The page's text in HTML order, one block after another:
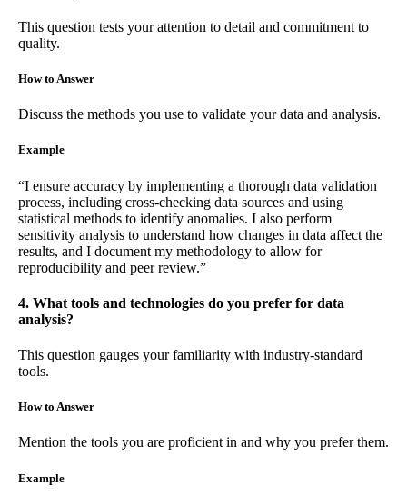
This question tests your attention to detail and commitment to
quality.
How to Answer
Discuss the methods you use to validate your data and analysis.
Example
“I ensure accuracy by implementing a thorough data validation
process, including cross-checking data sources and using
statistical methods to identify anomalies. I also perform
sensitivity analysis to understand how changes in data affect the
results, and I document my methodology to allow for
reproducibility and peer review.”
4. What tools and technologies do you prefer for data
analysis?
This question gauges your familiarity with industry-standard
tools.
How to Answer
Mention the tools you are proficient in and why you prefer them.
Example